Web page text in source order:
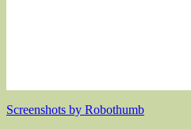
Screenshots by Robothumb